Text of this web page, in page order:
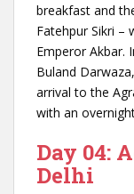
breakfast and
Fatehpur Sikri –
Emperor Akbar.
Buland
arrival to the
with an
Day 04:
Delhi